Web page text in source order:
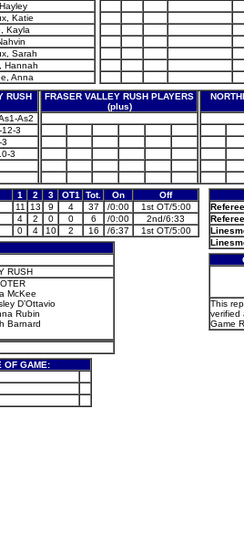
Katie
Kayla
Sarah
Hannah
Anna
RUSH
FRASER VALLEY RUSH PLAYERS
(plus)
As2
12-3
3
3
1 2 3 OT1 Tot. On
Off
11 13 9 4 37 /0:00
1st OT/5:00
4 2 0 0 6 /0:00
2nd/6:33
0 4 10 2 16 /6:37
1st OT/5:00
RUSH
McKee
D’Ottavio
Rubin
Barnard
OF GAME:
This
verified
Game